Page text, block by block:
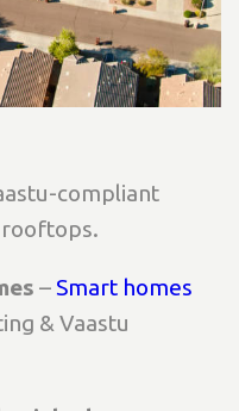
compliant
– Smart homes
& Vaastu